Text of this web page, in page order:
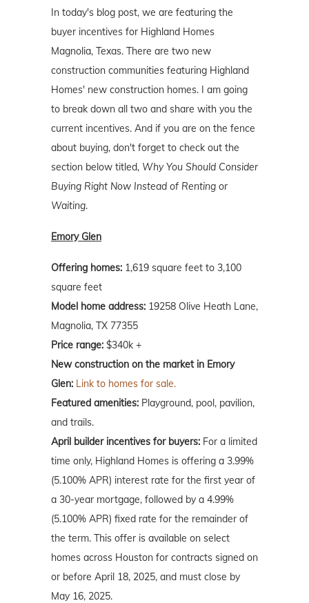
In today's blog post, we are featuring the
buyer incentives for Highland Homes
Magnolia, Texas. There are two new
construction communities featuring Highland
Homes' new construction homes. I am going
to break down all two and share with you the
current incentives. And if you are on the fence
about buying, don't forget to check out the
section below titled, Why You Should Consider
Buying Right Now Instead of Renting or
Waiting.
Emory Glen
Offering homes: 1,619 square feet to 3,100
square feet
Model home address: 19258 Olive Heath Lane,
Magnolia, TX 77355
Price range: $340k +
New construction on the market in Emory
Glen: Link to homes for sale.
Featured amenities: Playground, pool, pavilion,
and trails.
April builder incentives for buyers: For a limited
time only, Highland Homes is offering a 3.99%
(5.100% APR) interest rate for the first year of
a 30-year mortgage, followed by a 4.99%
(5.100% APR) fixed rate for the remainder of
the term. This offer is available on select
homes across Houston for contracts signed on
or before April 18, 2025, and must close by
May 16, 2025.